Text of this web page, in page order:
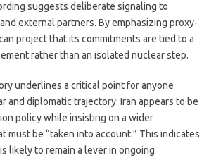
suggests deliberate signaling to
external partners. By emphasizing proxy-
project that its commitments are tied to a
rather than an isolated nuclear step.
underlines a critical point for anyone
and diplomatic trajectory: Iran appears to be
policy while insisting on a wider
must be “taken into account.” This indicates
likely to remain a lever in ongoing